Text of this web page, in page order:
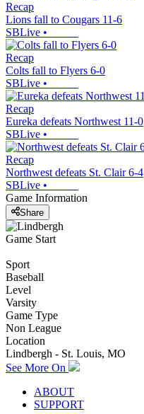
Recap
Lions fall to Cougars 11-6
SBLive •
Recap
Colts fall to Flyers 6-0
SBLive •
Recap
Eureka defeats Northwest 11-0
SBLive •
Recap
Northwest defeats St. Clair 6-4
SBLive •
Game Information
Share
Game Start
Sport
Baseball
Level
Varsity
Game Type
Non League
Location
Lindbergh - St. Louis, MO
See More On
ABOUT
SUPPORT